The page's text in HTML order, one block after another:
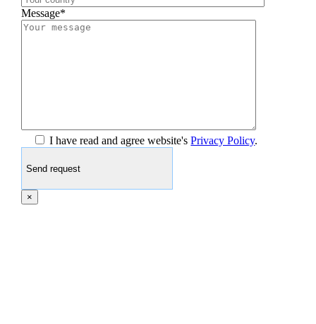
Message*
I have read and agree website'sPrivacy Policy.
×